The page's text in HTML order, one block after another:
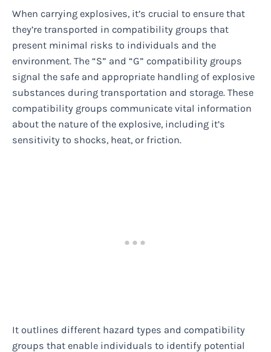
When carrying explosives, it’s crucial to ensure that
they’re transported in compatibility groups that
present minimal risks to individuals and the
environment. The “S” and “G” compatibility groups
signal the safe and appropriate handling of explosive
substances during transportation and storage. These
compatibility groups communicate vital information
about the nature of the explosive, including it’s
sensitivity to shocks, heat, or friction.
It outlines different hazard types and compatibility
groups that enable individuals to identify potential